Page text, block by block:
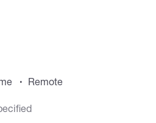
Jobs
Remote